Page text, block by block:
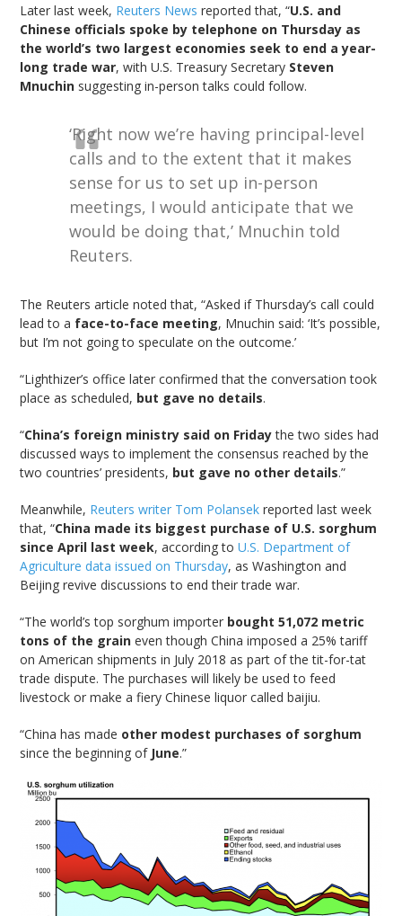
Later last week, Reuters News reported that, “U.S. and
Chinese officials spoke by telephone on Thursday as
the world’s two largest economies seek to end a year-
long trade war, with U.S. Treasury Secretary Steven
Mnuchin suggesting in-person talks could follow.
‘Right now we’re having principal-level
calls and to the extent that it makes
sense for us to set up in-person
meetings, I would anticipate that we
would be doing that,’ Mnuchin told
Reuters.
The Reuters article noted that, “Asked if Thursday’s call could
lead to a face-to-face meeting, Mnuchin said: ‘It’s possible,
but I’m not going to speculate on the outcome.’
“Lighthizer’s office later confirmed that the conversation took
place as scheduled, but gave no details.
“China’s foreign ministry said on Fridaythe two sides had
discussed ways to implement the consensus reached by the
two countries’ presidents, but gave no other details.”
Meanwhile, Reuters writer Tom Polansek reported last week
that, “China made its biggest purchase of U.S. sorghum
since April last week, according toU.S. Department of
Agriculture data issued on Thursday, as Washington and
Beijing revive discussions to end their trade war.
“The world’s top sorghum importer bought 51,072 metric
tons of the grain even though China imposed a 25% tariff
on American shipments in July 2018 as part of the tit-for-tat
trade dispute. The purchases will likely be used to feed
livestock or make a fiery Chinese liquor called baijiu.
“China has made other modest purchases of sorghum
since the beginning of June.”